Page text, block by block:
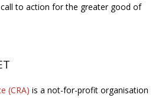
to action for the greater good of
(CRA) is a not-for-profit organisation